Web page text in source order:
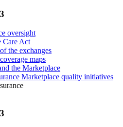
oversight
Care Act
the exchanges
maps
the Marketplace
Marketplace quality initiatives